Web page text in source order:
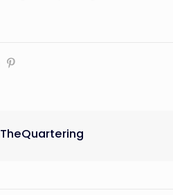
TheQuartering